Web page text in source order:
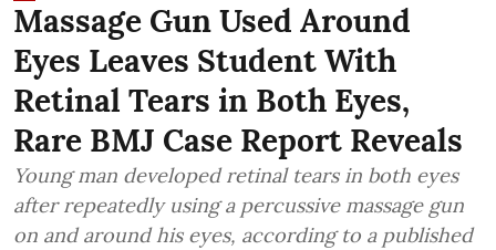
Massage Gun Used Around
Eyes Leaves Student With
Retinal Tears in Both Eyes,
Rare BMJ Case Report Reveals
Young man developed retinal tears in both eyes
after repeatedly using a percussive massage gun
on and around his eyes, according to a published